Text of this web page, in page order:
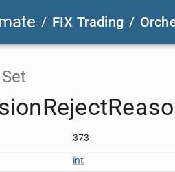
/ FIX Trading /
373
int